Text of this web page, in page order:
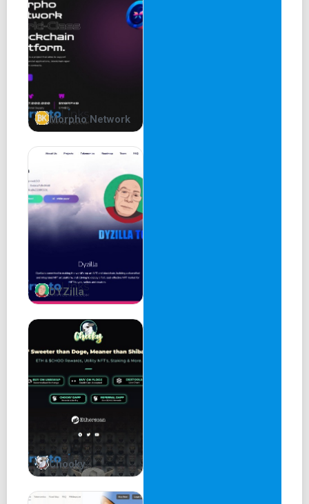
Official Chromia Oracle Partnership
Official Launch of Dapp on Chromia Mainnet
Introduction of Investors
2023 Q1
Protocol Fees Return
Exchange Listing
RakeIn Protocol V2 - Lite Paper
Disclaimer
This litepaper does not constitute investment advice,
does not include any promises, offers, guarantees,
change but is not guaranteed to be up to date.
Abstract
Here, we present RakeIn v2: a semi-permissionless
lending protocol built to help users lend and borrow more
risky and profitable tokens than ever before. The purpose
of this lite paper is to describe how RakeIn works at a
high level and highlight new features and innovations that
help to set it apart from other popular lending protocols,
like Venus and AAVE.
1. Getting Start - RakeIn V1
The original vision of RakeIn was lending protocol that
enables users to lend and borrow a diverse range of
Morpho Network
DYZilla
Chooky